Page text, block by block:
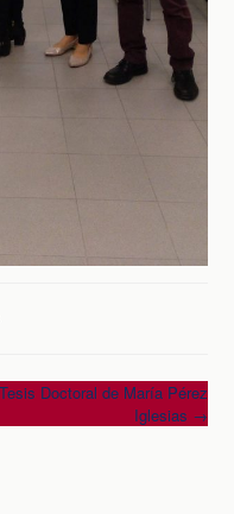
Tesis Doctoral de María Pérez
Iglesias →